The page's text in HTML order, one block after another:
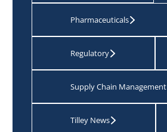
Pharmaceuticals
Regulatory
Supply Chain Management
Tilley News